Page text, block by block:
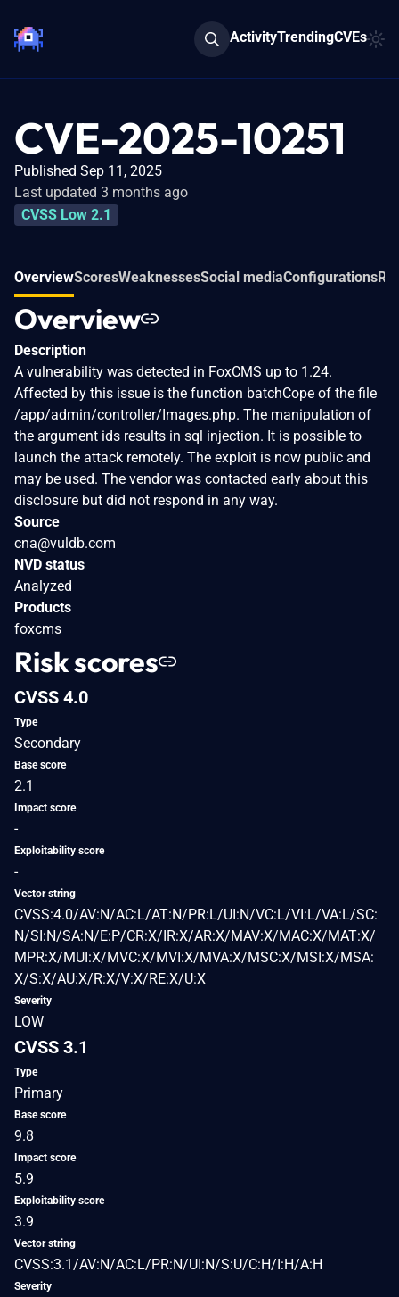
ActivityTrendingCVEs
CVE-2025-10251
Published Sep 11, 2025
Last updated 3 months ago
CVSS Low 2.1
OverviewScoresWeaknessesSocial mediaConfigurations
Overview
Description
A vulnerability was detected in FoxCMS up to 1.24.
Affected by this issue is the function batchCope of the file
/app/admin/controller/Images.php. The manipulation of
the argument ids results in sql injection. It is possible to
launch the attack remotely. The exploit is now public and
may be used. The vendor was contacted early about this
disclosure but did not respond in any way.
Source
cna@vuldb.com
NVD status
Analyzed
Products
foxcms
Risk scores
CVSS 4.0
Type
Secondary
Base score
2.1
Impact score
-
Exploitability score
-
Vector string
CVSS:4.0/AV:N/AC:L/AT:N/PR:L/UI:N/VC:L/VI:L/VA:L/SC:
N/SI:N/SA:N/E:P/CR:X/IR:X/AR:X/MAV:X/MAC:X/MAT:X/
MPR:X/MUI:X/MVC:X/MVI:X/MVA:X/MSC:X/MSI:X/MSA:
X/S:X/AU:X/R:X/V:X/RE:X/U:X
Severity
LOW
CVSS 3.1
Type
Primary
Base score
9.8
Impact score
5.9
Exploitability score
3.9
Vector string
CVSS:3.1/AV:N/AC:L/PR:N/UI:N/S:U/C:H/I:H/A:H
Severity